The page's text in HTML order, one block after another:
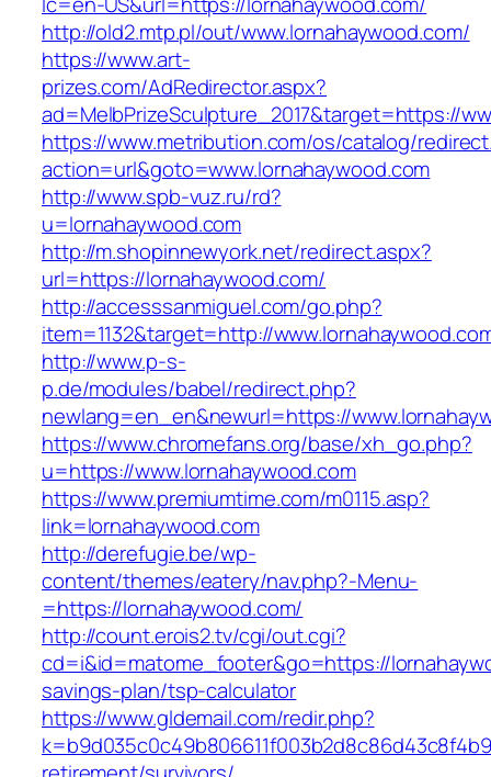
http://old2.mtp.pl/out/www.lornahaywood.com/
https://www.art-
prizes.com/AdRedirector.aspx?
ad=MelbPrizeSculpture_2017&target=https://
https://www.metribution.com/os/catalog/
action=url&goto=www.lornahaywood.com
http://www.spb-vuz.ru/rd?
u=lornahaywood.com
http://m.shopinnewyork.net/redirect.aspx?
url=https://lornahaywood.com/
http://accesssanmiguel.com/go.php?
item=1132&target=http://
http://www.p-s-
p.de/modules/babel/redirect.php?
newlang=en_en&newurl=https://
https://www.chromefans.org/base/xh_go.php?
u=https://www.lornahaywood.com
https://www.premiumtime.com/m0115.asp?
link=lornahaywood.com
http://derefugie.be/wp-
content/themes/eatery/nav.php?-Menu-
=https://lornahaywood.com/
http://count.erois2.tv/cgi/out.cgi?
cd=i&id=matome_footer&go=https://
savings-plan/tsp-calculator
https://www.gldemail.com/redir.php?